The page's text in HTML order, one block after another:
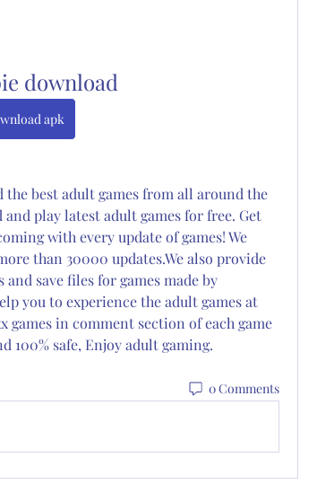
download
apk
the best adult games from all around the
play latest adult games for free. Get
with every update of games! We
than 30000 updates.We also provide
save files for games made by
you to experience the adult games at
games in comment section of each game
100% safe, Enjoy adult gaming.
0 Comments